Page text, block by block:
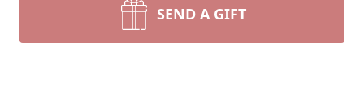
SEND A GIFT